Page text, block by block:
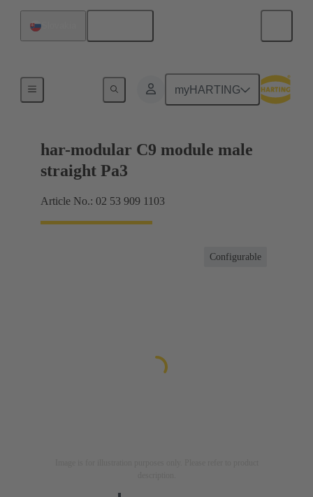
myHARTING
har-modular C9 module male
straight Pa3
Article No.: 02 53 909 1103
Configurable